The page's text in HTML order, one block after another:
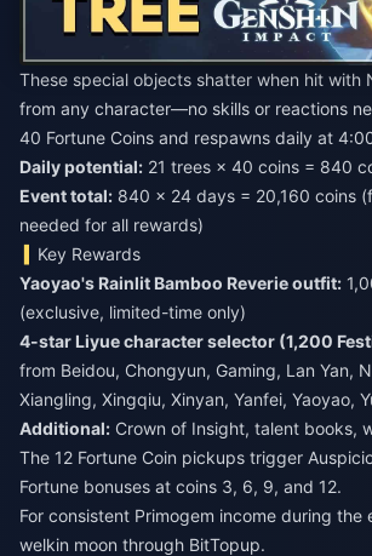
These special objects shatter when hit with
from any character—no skills or reactions
40 Fortune Coins and respawns daily at
Daily potential:
Event total: 840 × 24 days = 20,160 coins
needed for all rewards)
Key Rewards
Yaoyao's Rainlit Bamboo Reverie outfit:
(exclusive, limited-time only)
4-star Liyue character selector (1,200
from Beidou, Chongyun, Gaming, Lan Yan,
Xiangling, Xingqiu, Xinyan, Yanfei, Yaoyao,
Additional: Crown of Insight, talent books,
The 12 Fortune Coin pickups trigger
Fortune bonuses at coins 3, 6, 9, and 12.
For consistent Primogem income during the
welkin moon through BitTopup.